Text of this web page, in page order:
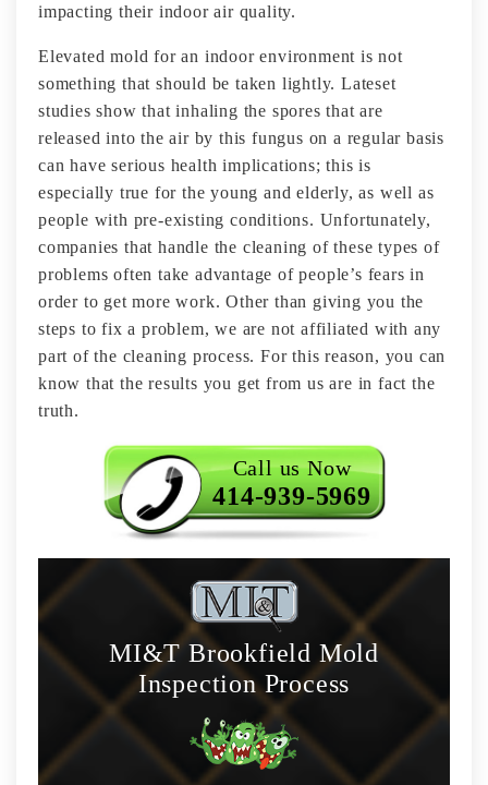
impacting their indoor air quality.
Elevated mold for an indoor environment is not
something that should be taken lightly. Lateset
studies show that inhaling the spores that are
released into the air by this fungus on a regular basis
can have serious health implications; this is
especially true for the young and elderly, as well as
people with pre-existing conditions. Unfortunately,
companies that handle the cleaning of these types of
problems often take advantage of people’s fears in
order to get more work. Other than giving you the
steps to fix a problem, we are not affiliated with any
part of the cleaning process. For this reason, you can
know that the results you get from us are in fact the
truth.
Call us Now
414-939-5969
MI&T Brookfield Mold
Inspection Process